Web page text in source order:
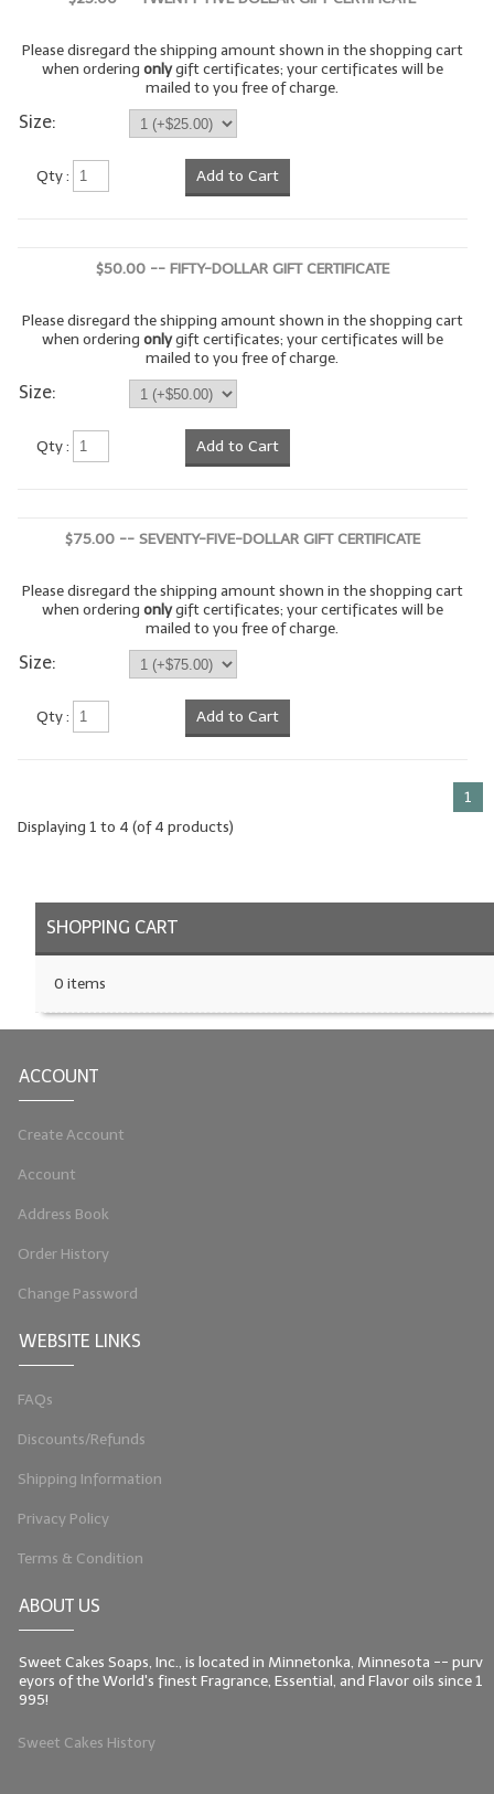
Bulk Bottles & Caps
Fragrance Oils for Candles Only
Gift Certificates
LIP BALM Flavor Oils
LIP BALM Kits & Samplers
LIP BALM & Lotion Containers
Gift Certificates
ON-SALE NOW!
Please disregard the shipping amount shown in the shopping cart
when ordering onlygift certificates; your certificates will be
mailed to you free of charge.
Size:
Qty : Add to Cart
$50.00 -- FIFTY-DOLLAR GIFT CERTIFICATE
Please disregard the shipping amount shown in the shopping cart
when ordering onlygift certificates; your certificates will be
mailed to you free of charge.
Size:
Qty : Add to Cart
$75.00 -- SEVENTY-FIVE-DOLLAR GIFT CERTIFICATE
Please disregard the shipping amount shown in the shopping cart
when ordering onlygift certificates; your certificates will be
mailed to you free of charge.
Size:
Qty : Add to Cart
1
Displaying 1 to 4 (of4 products)
SHOPPING CART
0 items
ACCOUNT
Create Account
Account
Address Book
Order History
Change Password
WEBSITE LINKS
FAQs
Discounts/Refunds
Shipping Information
Privacy Policy
Terms & Condition
ABOUT US
Sweet Cakes Soaps, Inc., is located in Minnetonka, Minnesota -- purv
eyors of the World's finest Fragrance, Essential, and Flavor oils since 1
995!
Sweet Cakes History